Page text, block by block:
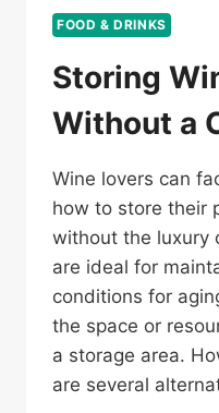
FOOD & DRINKS
Storing
Without a
Wine lovers can
how to store their
without the luxury
are ideal for
conditions for
the space or
a storage area.
are several